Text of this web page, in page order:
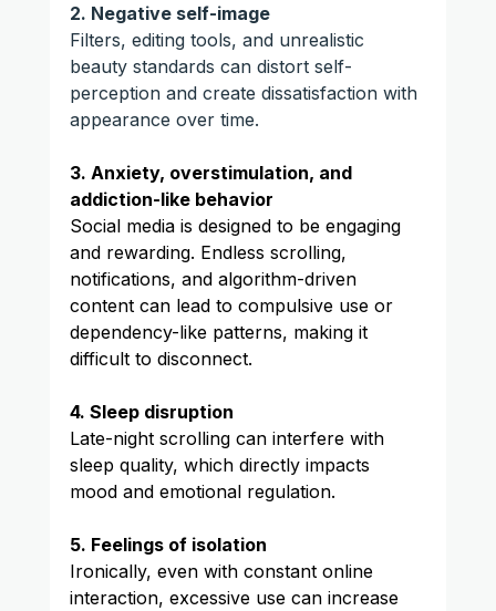
2. Negative self-image
Filters, editing tools, and unrealistic
beauty standards can distort self-
perception and create dissatisfaction with
appearance over time.
3. Anxiety, overstimulation, and
addiction-like behavior
Social media is designed to be engaging
and rewarding. Endless scrolling,
notifications, and algorithm-driven
content can lead to compulsive use or
dependency-like patterns, making it
difficult to disconnect.
4. Sleep disruption
Late-night scrolling can interfere with
sleep quality, which directly impacts
mood and emotional regulation.
5. Feelings of isolation
Ironically, even with constant online
interaction, excessive use can increase